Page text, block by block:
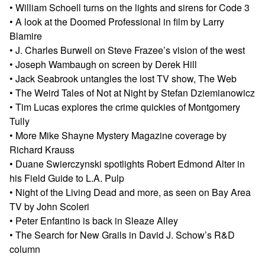
• William Schoell turns on the lights and sirens for Code 3
• A look at the Doomed Professional in film by Larry
Blamire
• J. Charles Burwell on Steve Frazee’s vision of the west
• Joseph Wambaugh on screen by Derek Hill
• Jack Seabrook untangles the lost TV show, The Web
• The Weird Tales of Not at Night by Stefan Dziemianowicz
• Tim Lucas explores the crime quickies of Montgomery
Tully
• More Mike Shayne Mystery Magazine coverage by
Richard Krauss
• Duane Swierczynski spotlights Robert Edmond Alter in
his Field Guide to L.A. Pulp
• Night of the Living Dead and more, as seen on Bay Area
TV by John Scoleri
• Peter Enfantino is back in Sleaze Alley
• The Search for New Grails in David J. Schow’s R&D
column